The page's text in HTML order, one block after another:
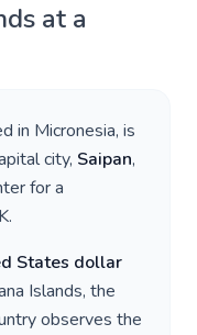
at a
in Micronesia, is
city, Saipan,
for a
.
States dollar
Islands, the
observes the